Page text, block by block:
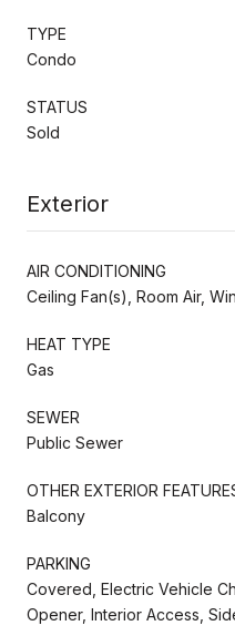
TYPE
Condo
STATUS
Sold
Exterior
AIR CONDITIONING
Ceiling Fan(s), Room Air,
HEAT TYPE
Gas
SEWER
Public Sewer
OTHER EXTERIOR
Balcony
PARKING
Covered, Electric Vehicle
Opener, Interior Access,